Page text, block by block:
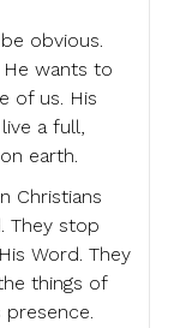
obvious.
wants to
of us. His
a full,
earth.
Christians
They stop
Word. They
things of